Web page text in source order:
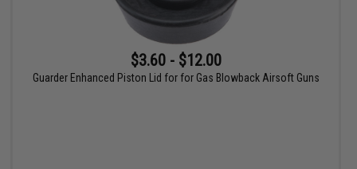
$3.60 - $12.00
Guarder Enhanced Piston Lid for for Gas Blowback Airsoft Guns